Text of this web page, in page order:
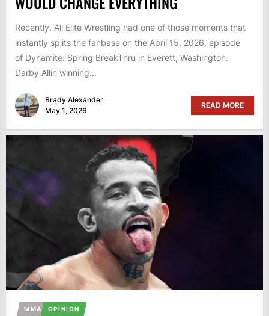
Recently, All Elite Wrestling had one of those moments that
instantly splits the fanbase on the April 15, 2026, episode
of Dynamite: Spring BreakThru in Everett, Washington.
Darby Allin winning...
Brady Alexander
May 1, 2026
READ MORE
MMA OPINION